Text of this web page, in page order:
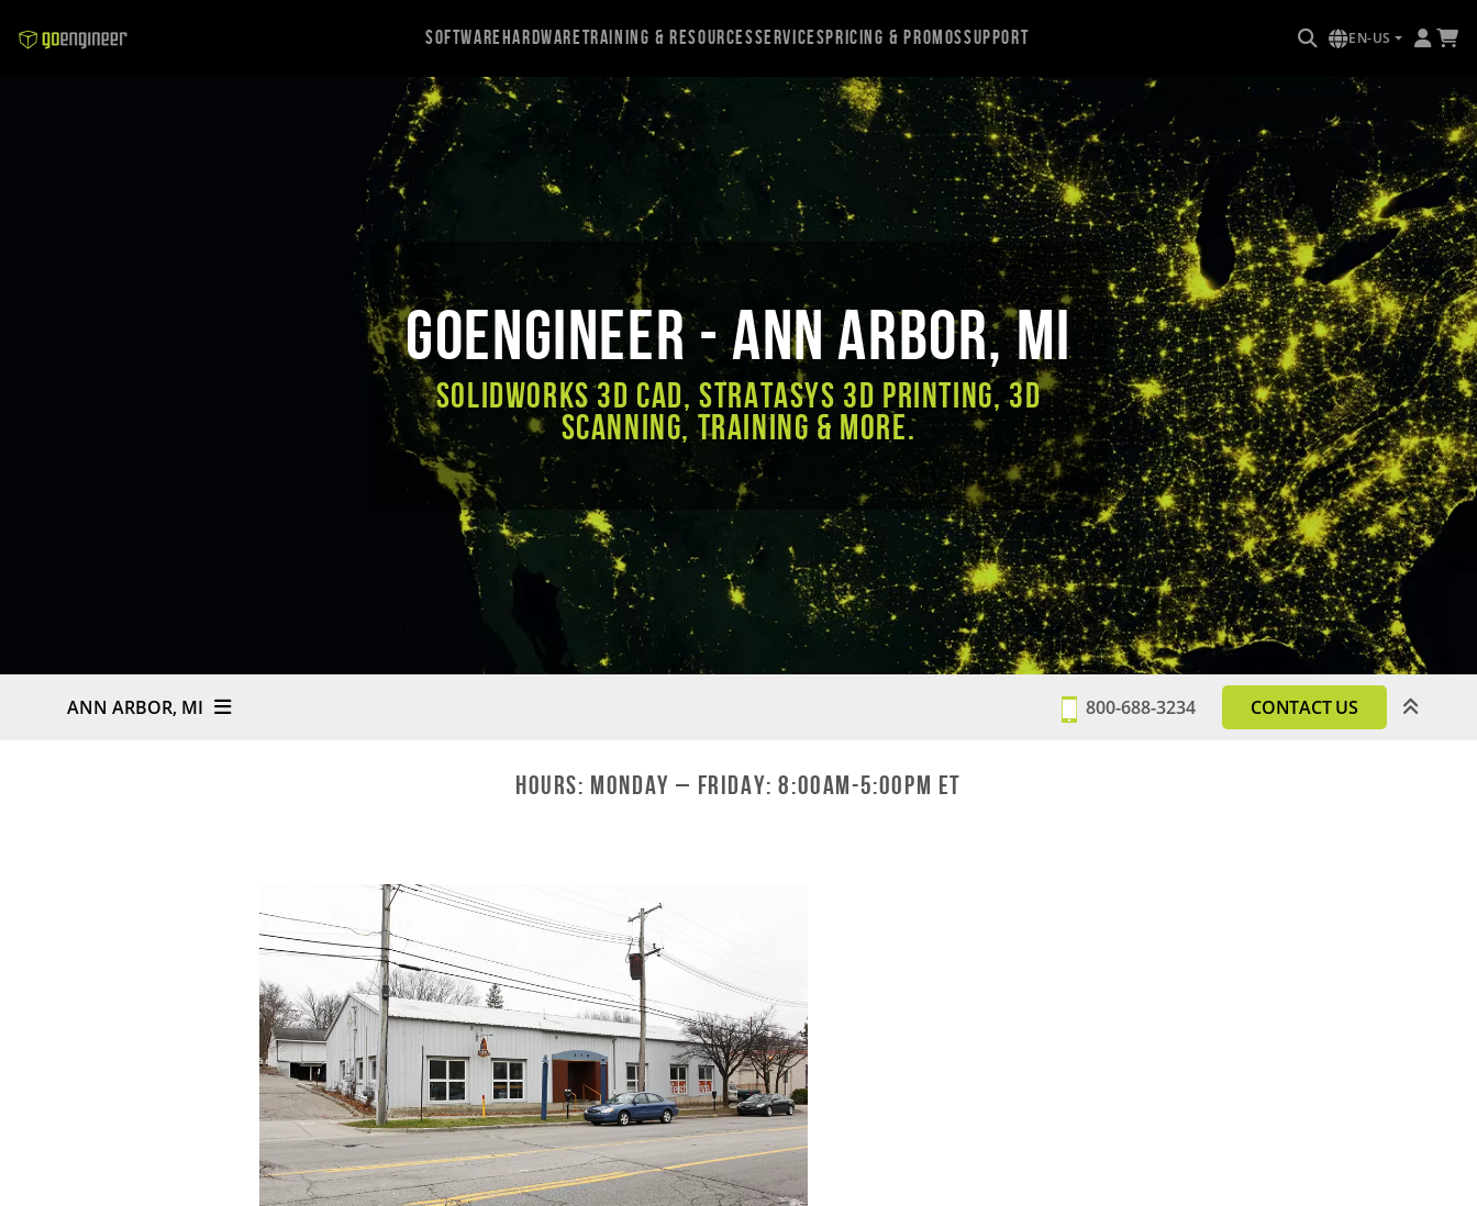
SoftwareHardwareTraining & ResourcesServicesPricing & PromosSupport EN-US
GoEngineer - Ann Arbor, MI
SOLIDWORKS 3D CAD, Stratasys 3D Printing, 3D
Scanning, Training & More.
ANN ARBOR, MI 800-688-3234 CONTACT US
Hours: Monday – Friday: 8:00am-5:00pm ET